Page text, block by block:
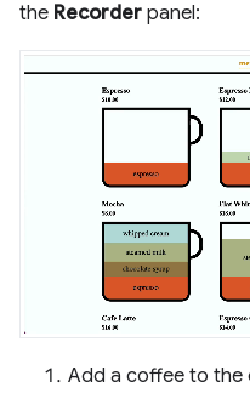
the Recorder panel:
Add a coffee to the